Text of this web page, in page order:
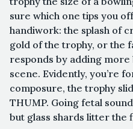
sure which one tips you
handiwork: the splash of
gold of the trophy, or the
responds by adding
scene. Evidently, you’re
composure, the trophy
THUMP. Going fetal
but glass shards litter the